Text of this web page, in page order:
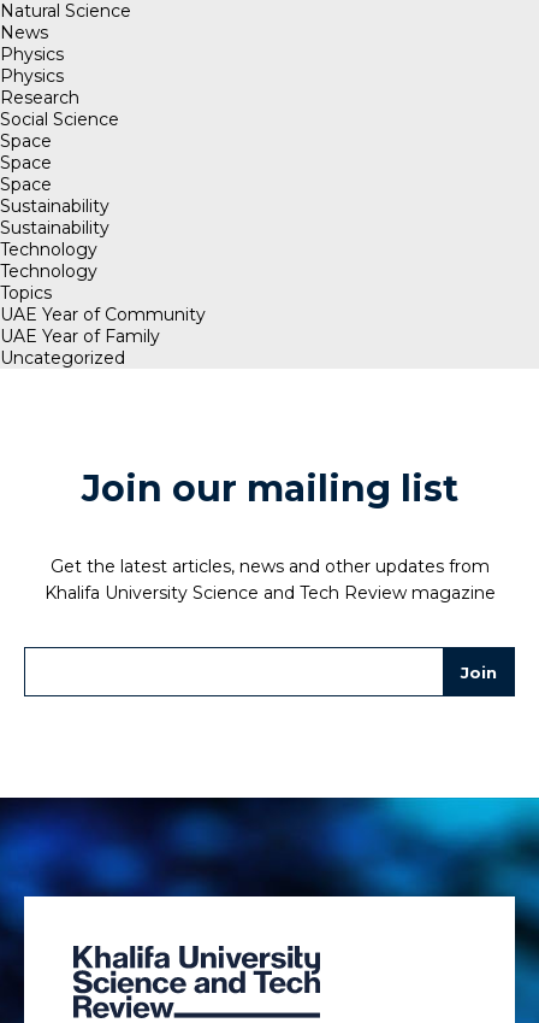
Natural Science
News
Physics
Physics
Research
Social Science
Space
Space
Space
Sustainability
Sustainability
Technology
Technology
Topics
UAE Year of Community
UAE Year of Family
Uncategorized
Join our mailing list
Get the latest articles, news and other updates from
Khalifa University Science and Tech Review magazine